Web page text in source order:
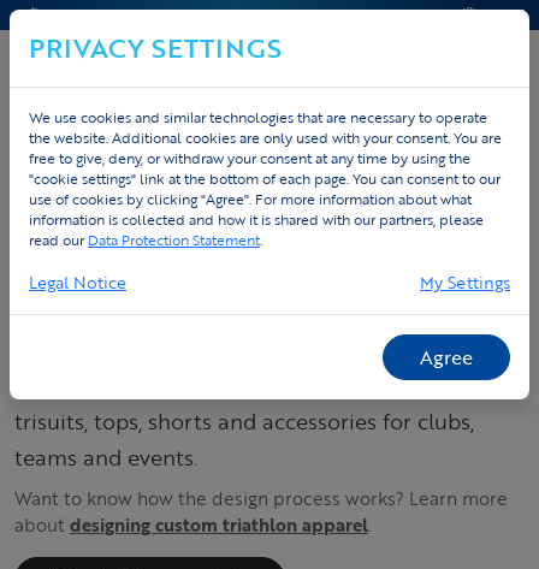
CONTACT & HELP QUOTE
Home Custom sportswear
Design triathlon apparel
Accessoires
Order your custom
triathlon kit –
trisuits, tops & shorts
Build your triathlon collection: order custom
trisuits, tops, shorts and accessories for clubs,
teams and events.
Want to know how the design process works? Learn more
about designing custom triathlon apparel.
PRIVACY SETTINGS
We use cookies and similar technologies that are necessary to operate
the website. Additional cookies are only used with your consent. You are
free to give, deny, or withdraw your consent at any time by using the
"cookie settings" link at the bottom of each page. You can consent to our
use of cookies by clicking "Agree". For more information about what
information is collected and how it is shared with our partners, please
read ourData Protection Statement.
Legal Notice My Settings
Agree